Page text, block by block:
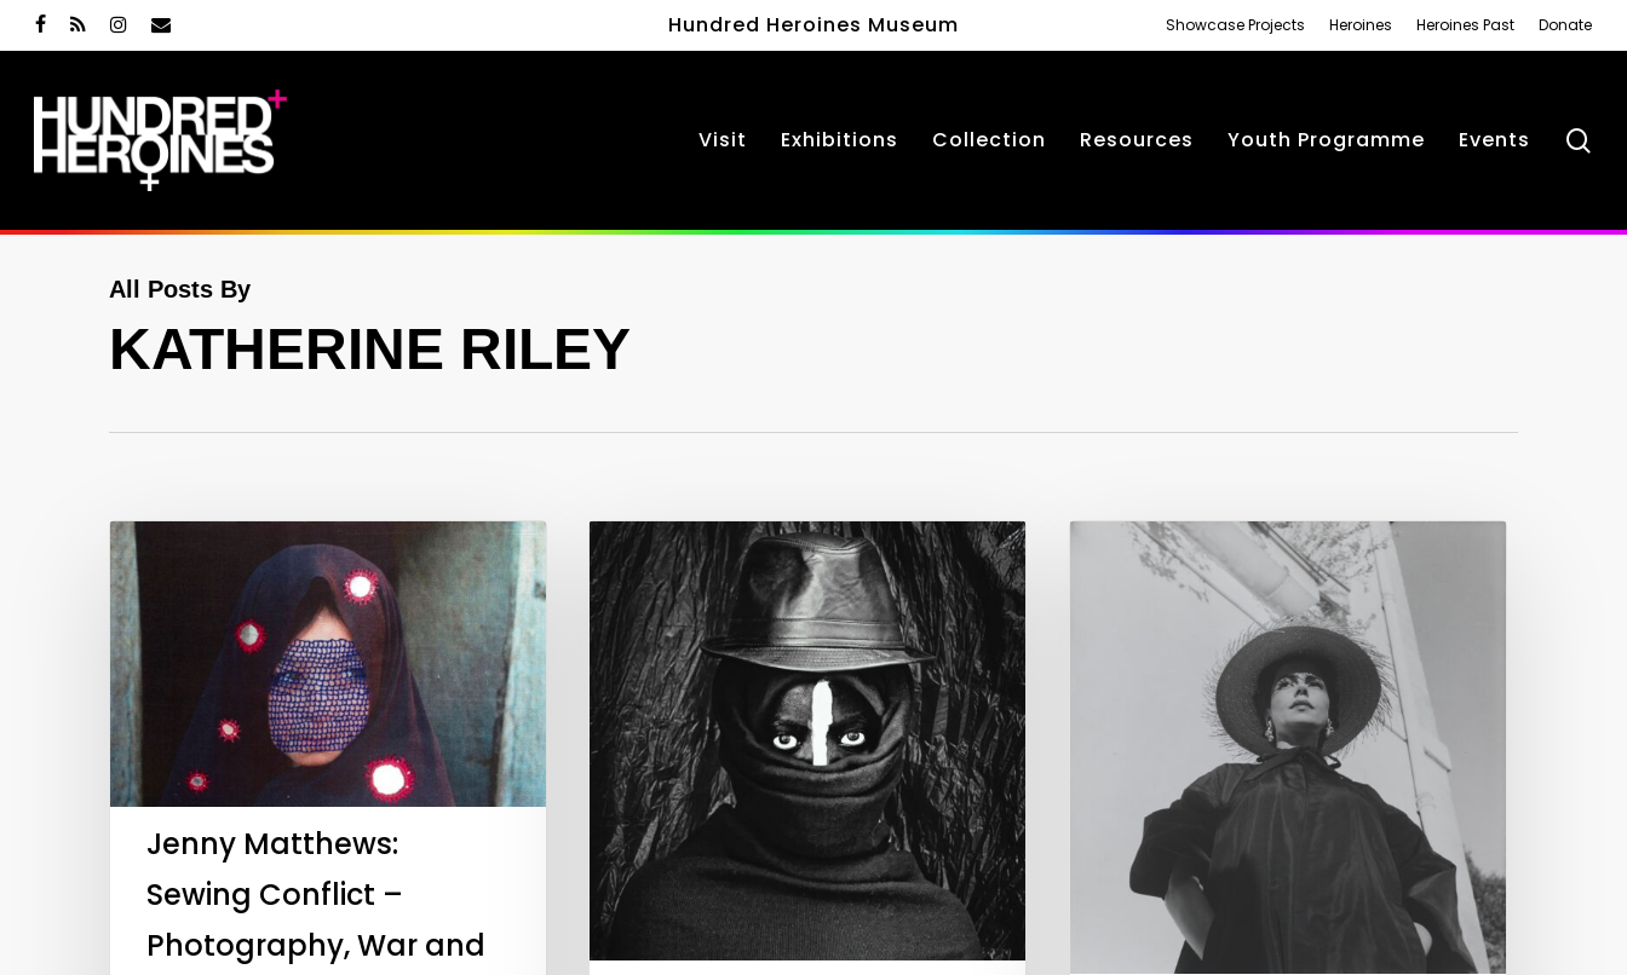
Skip
to
main
content
facebook
RSS instagram
email Hundred Heroines Museum Showcase Projects Heroines Heroines Past Donate
Visit Exhibitions Collection Resources Youth Programme Events
All Posts By
KATHERINE RILEY
Jenny Matthews:
Sewing Conflict –
Photography, War and